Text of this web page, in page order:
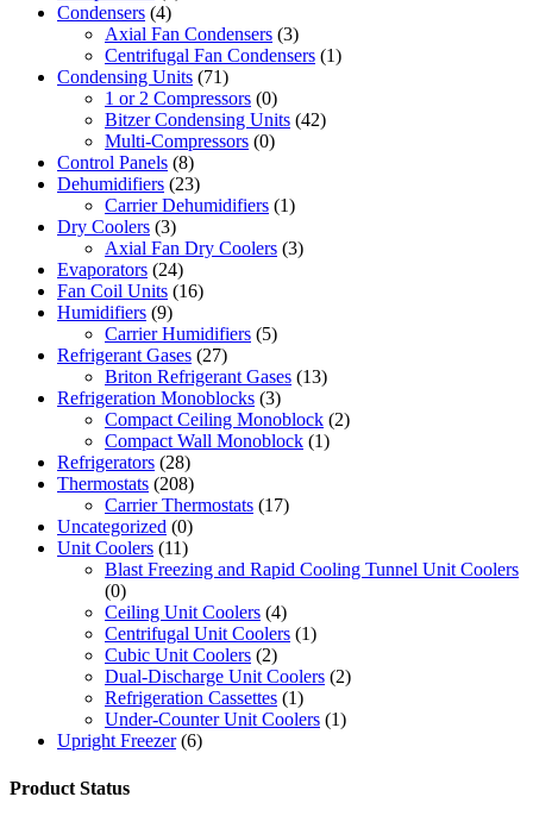
Condensers (4)
Axial Fan Condensers (3)
Centrifugal Fan Condensers (1)
Condensing Units (71)
1 or 2 Compressors (0)
Bitzer Condensing Units (42)
Multi-Compressors (0)
Control Panels (8)
Dehumidifiers (23)
Carrier Dehumidifiers (1)
Dry Coolers (3)
Axial Fan Dry Coolers (3)
Evaporators (24)
Fan Coil Units (16)
Humidifiers (9)
Carrier Humidifiers (5)
Refrigerant Gases (27)
Briton Refrigerant Gases (13)
Refrigeration Monoblocks (3)
Compact Ceiling Monoblock (2)
Compact Wall Monoblock (1)
Refrigerators (28)
Thermostats (208)
Carrier Thermostats (17)
Uncategorized (0)
Unit Coolers (11)
Blast Freezing and Rapid Cooling Tunnel Unit Coolers
(0)
Ceiling Unit Coolers (4)
Centrifugal Unit Coolers (1)
Cubic Unit Coolers (2)
Dual-Discharge Unit Coolers (2)
Refrigeration Cassettes (1)
Under-Counter Unit Coolers (1)
Upright Freezer (6)
Product Status